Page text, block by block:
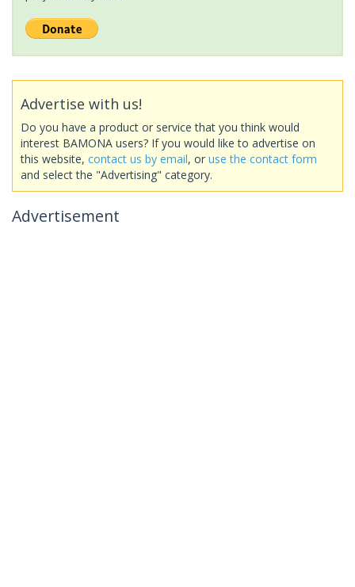
Advertise with us!
Do you have a product or service that you think would
interest BAMONA users? If you would like to advertise on
this website, contact us by email, or use the contact form
and select the "Advertising" category.
Advertisement